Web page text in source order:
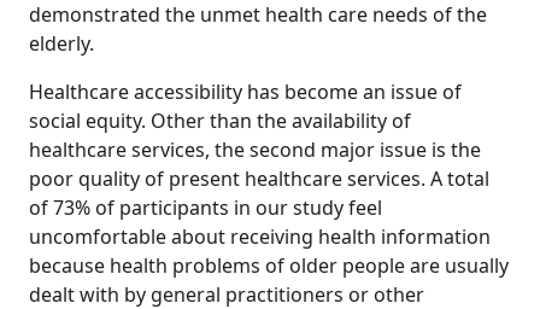
demonstrated the unmet health care needs of the
elderly.
Healthcare accessibility has become an issue of
social equity. Other than the availability of
healthcare services, the second major issue is the
poor quality of present healthcare services. A total
of 73% of participants in our study feel
uncomfortable about receiving health information
because health problems of older people are usually
dealt with by general practitioners or other